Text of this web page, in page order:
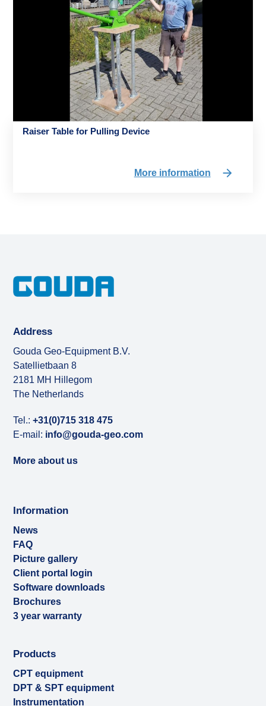
Raiser Table for Pulling Device
More information
Address
Gouda Geo-Equipment B.V.
Satellietbaan 8
2181 MH Hillegom
The Netherlands
Tel.:+31(0)715 318 475
E-mail: info@gouda-geo.com
More about us
Information
News
FAQ
Picture gallery
Client portal login
Software downloads
Brochures
3 year warranty
Products
CPT equipment
DPT & SPT equipment
Instrumentation